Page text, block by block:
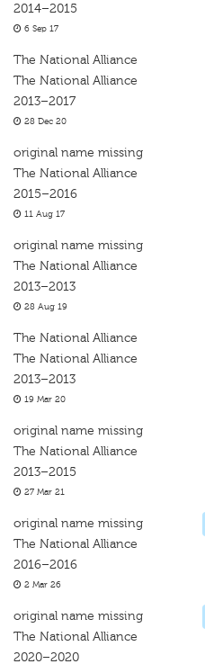
2014–2015
6 Sep 17
The National Alliance
The National Alliance
2013–2017
28 Dec 20
original name missing
The National Alliance
2015–2016
11 Aug 17
original name missing
The National Alliance
2013–2013
28 Aug 19
The National Alliance
The National Alliance
2013–2013
19 Mar 20
original name missing
The National Alliance
2013–2015
27 Mar 21
original name missing
The National Alliance
2016–2016
2 Mar 26
original name missing
The National Alliance
2020–2020